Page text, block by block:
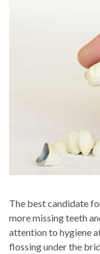
The best candidate
more missing teeth
attention to hygiene
flossing under the